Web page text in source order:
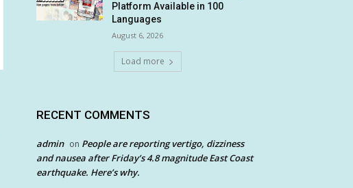
Platform Available in 100
Languages
August 6, 2026
Load more
RECENT COMMENTS
admin on People are reporting vertigo, dizziness
and nausea after Friday’s 4.8 magnitude East Coast
earthquake. Here’s why.